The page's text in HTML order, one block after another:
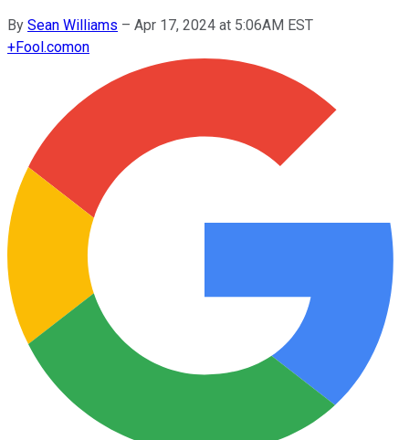
By Sean Williams – Apr 17, 2024 at 5:06AM EST
+Fool.comon